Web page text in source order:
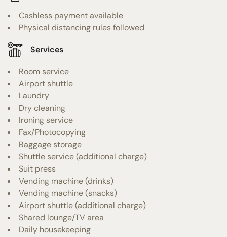
Cashless payment available
Physical distancing rules followed
Services
Room service
Airport shuttle
Laundry
Dry cleaning
Ironing service
Fax/Photocopying
Baggage storage
Shuttle service (additional charge)
Suit press
Vending machine (drinks)
Vending machine (snacks)
Airport shuttle (additional charge)
Shared lounge/TV area
Daily housekeeping